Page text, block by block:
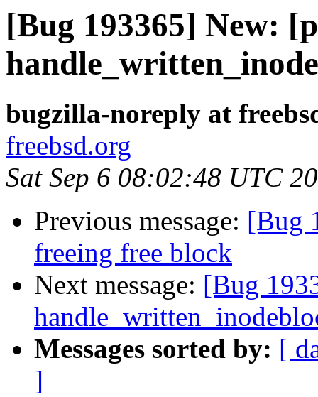
[Bug 193365] New:
bugzilla-noreply at
freebsd.org
Sat Sep 6 08:02:48 UTC
Previous message: [Bug
freeing free block
Next message: [Bug
Messages sorted by: [
]